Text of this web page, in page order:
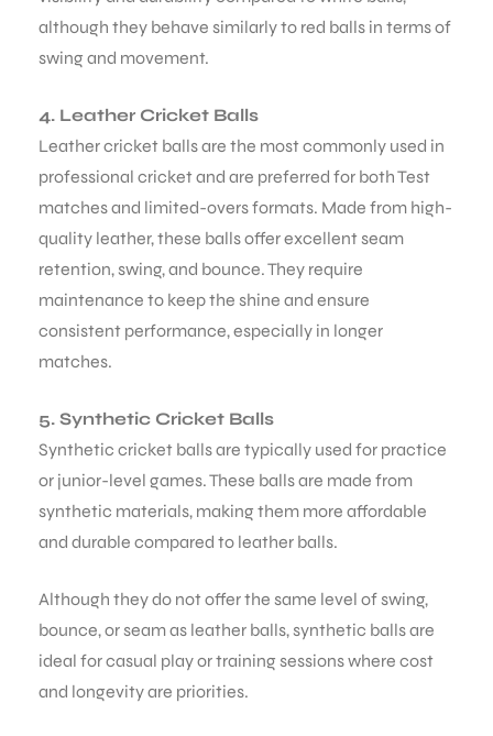
although they behave similarly to red balls in terms of
swing and movement.
4. Leather Cricket Balls
Leather cricket balls are the most commonly used in
professional cricket and are preferred for both Test
matches and limited-overs formats. Made from high-
quality leather, these balls offer excellent seam
retention, swing, and bounce. They require
maintenance to keep the shine and ensure
consistent performance, especially in longer
matches.
5. Synthetic Cricket Balls
Synthetic cricket balls are typically used for practice
or junior-level games. These balls are made from
synthetic materials, making them more affordable
and durable compared to leather balls.
Although they do not offer the same level of swing,
bounce, or seam as leather balls, synthetic balls are
ideal for casual play or training sessions where cost
and longevity are priorities.